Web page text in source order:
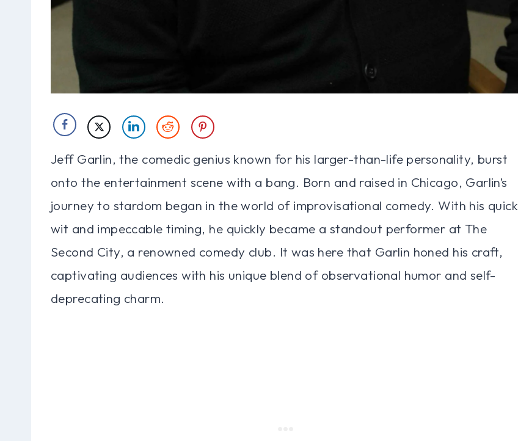
Jeff Garlin, the comedic genius known for his larger-than-life personality, burst
onto the entertainment scene with a bang. Born and raised in Chicago, Garlin’s
journey to stardom began in the world of improvisational comedy. With his quick
wit and impeccable timing, he quickly became a standout performer at The
Second City, a renowned comedy club. It was here that Garlin honed his craft,
captivating audiences with his unique blend of observational humor and self-
deprecating charm.